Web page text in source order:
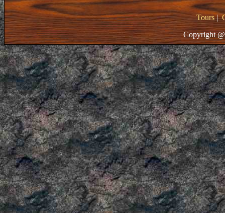
Tours|
Copyright